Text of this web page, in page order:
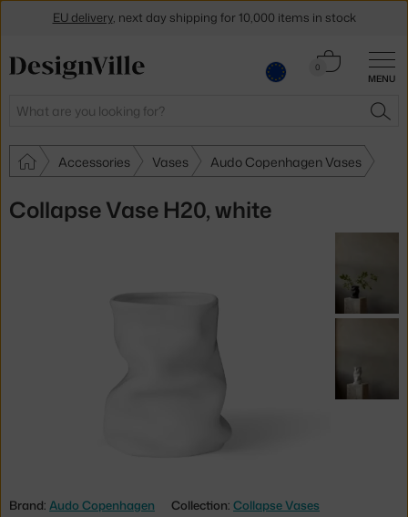
MENU
Search
0
Cart
Accessories Vases Audo Copenhagen Vases
Collapse Vase H20, white
Brand: Audo Copenhagen Collection: Collapse Vases
EU delivery, next day shipping for 10,000 items in stock
Get a 5 % discount by subscribing to our newsletter